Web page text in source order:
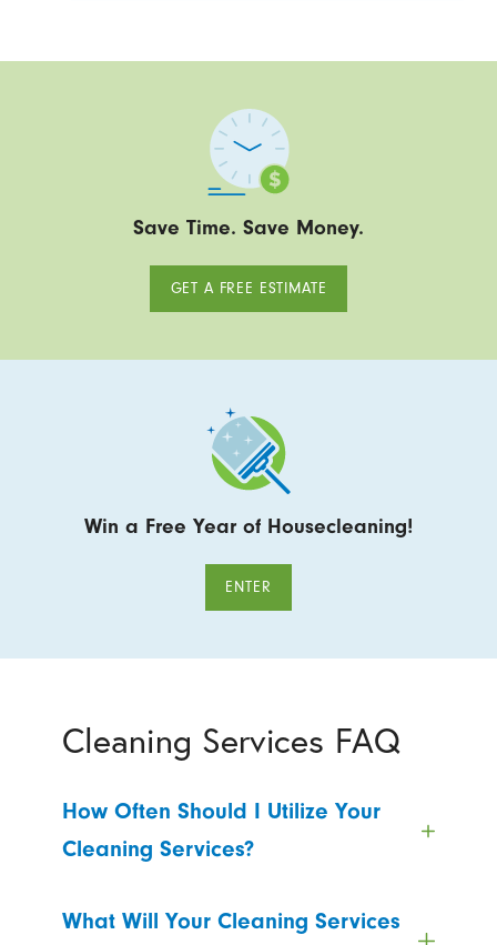
Save Time. Save Money.
GET A FREE ESTIMATE
Win a Free Year of Housecleaning!
ENTER
Cleaning Services FAQ
How Often Should I Utilize Your
Cleaning Services?
What Will Your Cleaning Services